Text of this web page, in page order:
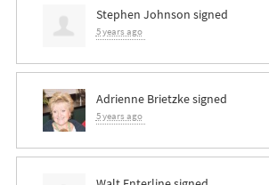
Stephen Johnson signed
5 years ago
Adrienne Brietzkesigned
5 years ago